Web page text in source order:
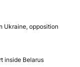
Ukraine, opposition
inside Belarus